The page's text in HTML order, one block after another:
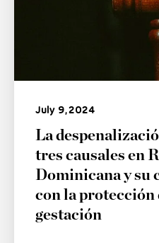
July 9, 2024
La
tres causales en
Dominicana y
con la protección
gestación